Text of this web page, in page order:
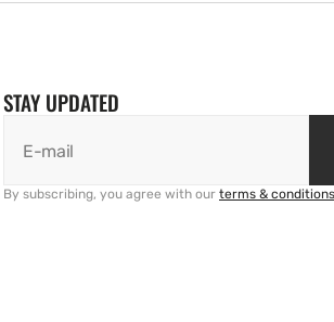
STAY UPDATED
E-mail
By subscribing, you agree with our terms & conditions